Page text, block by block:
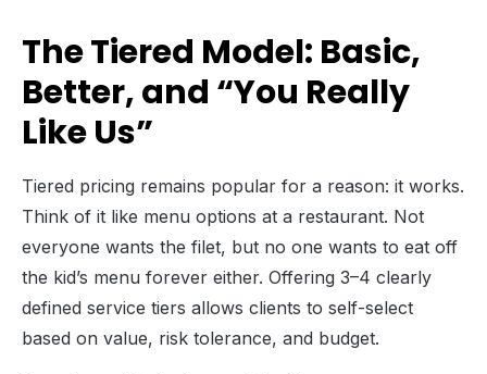
The Tiered Model: Basic,
Better, and “You Really
Like Us”
Tiered pricing remains popular for a reason: it works.
Think of it like menu options at a restaurant. Not
everyone wants the filet, but no one wants to eat off
the kid’s menu forever either. Offering 3–4 clearly
defined service tiers allows clients to self-select
based on value, risk tolerance, and budget.